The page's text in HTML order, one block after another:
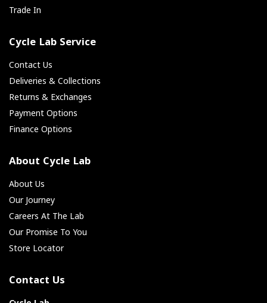
Trade In
Cycle Lab Service
Contact Us
Deliveries & Collections
Returns & Exchanges
Payment Options
Finance Options
About Cycle Lab
About Us
Our Journey
Careers At The Lab
Our Promise To You
Store Locator
Contact Us